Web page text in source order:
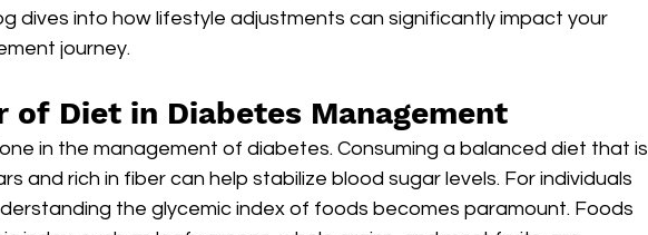
dives into how lifestyle adjustments can significantly impact your
journey.
of Diet in Diabetes Management
in the management of diabetes. Consuming a balanced diet that is
and rich in fiber can help stabilize blood sugar levels. For individuals
the glycemic index of foods becomes paramount. Foods